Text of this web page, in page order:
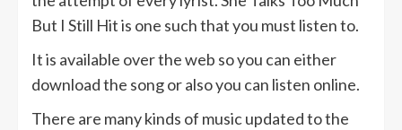
But I Still Hit is one such that you must listen to.
It is available over the web so you can either
download the song or also you can listen online.
There are many kinds of music updated to the